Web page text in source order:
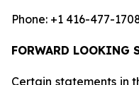
Phone: +1 416-477-
FORWARD LOOKING
Certain statements in